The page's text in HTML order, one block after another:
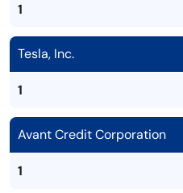
1
Tesla, Inc.
1
Avant Credit Corporation
1